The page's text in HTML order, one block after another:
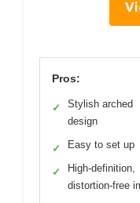
Pros:
✓
Stylish arched
design
✓ Easy to set up
✓
High-definition,
distortion-free